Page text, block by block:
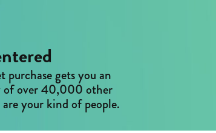
gets you an
of over 40,000 other
your kind of people.